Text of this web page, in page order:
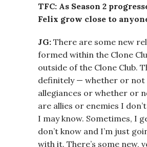
TFC: As Season 2
Felix grow close to
JG: There are some new
formed within the Clone
outside of the Clone Club.
definitely — whether or not
allegiances or whether or
are allies or enemies I
I may know. Sometimes, I
don’t know and I’m just
with it. There’s some new,